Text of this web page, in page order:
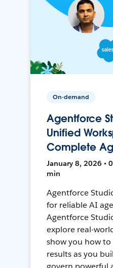
On-demand
Agentforce
Unified
Complete
January 8, 2026 •
min
Agentforce
for reliable AI
Agentforce
explore real-
show you how
results as you